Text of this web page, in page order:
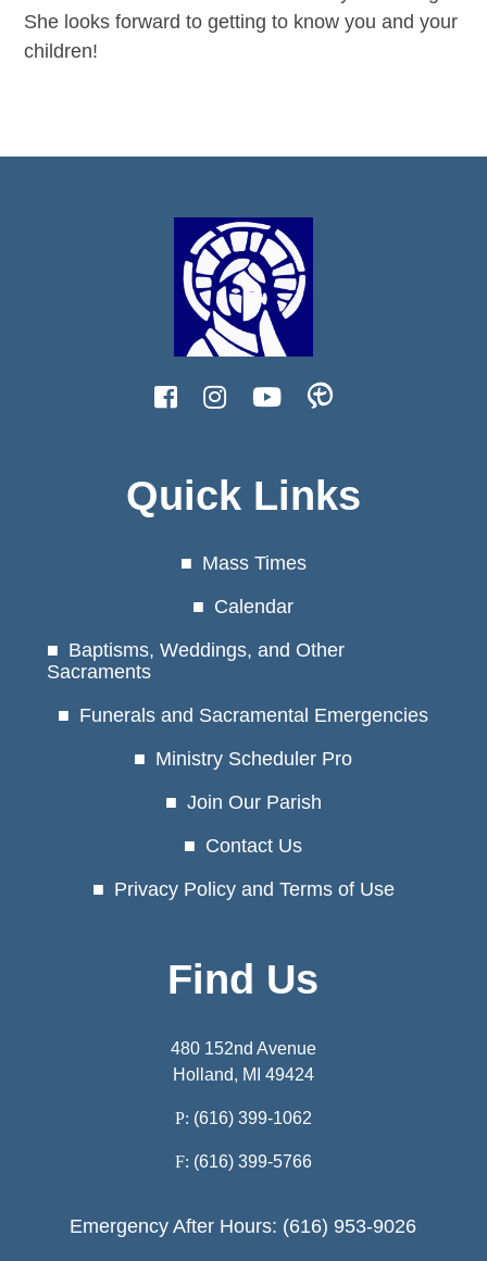
She looks forward to getting to know you and your
children!
Quick Links
Mass Times
Calendar
Baptisms, Weddings, and Other
Sacraments
Funerals and Sacramental Emergencies
Ministry Scheduler Pro
Join Our Parish
Contact Us
Privacy Policy and Terms of Use
Find Us
480 152nd Avenue
Holland, MI 49424
P: (616) 399-1062
F: (616) 399-5766
Emergency After Hours: (616) 953-9026